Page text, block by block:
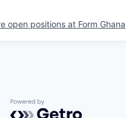
open positions at Form Ghana
Powered by Getro.com